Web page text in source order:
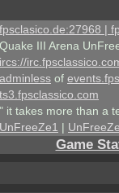
fpsclasico.de:27968 |
Quake III Arena
ircs://
adminless of
ts3.fpsclassico.com
" it takes more than a
UnFreeZe1 |
Game